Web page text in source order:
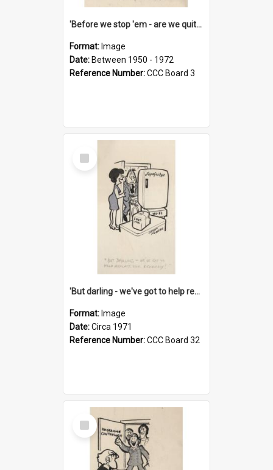
'Before we stop 'em - are we quite sure who's in that car?'
Format: Image
Date: Between 1950 - 1972
Reference Number:CCC Board 3
Select
Item
'But darling - we've got to help reflate the economy!'
Format: Image
Date:Circa 1971
Reference Number:CCC Board 32
Select
Item